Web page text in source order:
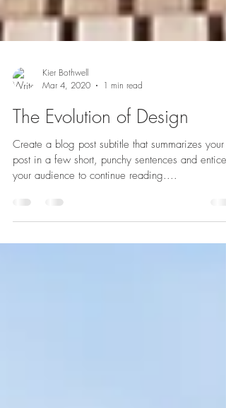
Mar 4, 2020
1 min read
The Evolution of Design
Create a blog post subtitle that summarizes your
post in a few short, punchy sentences and entices